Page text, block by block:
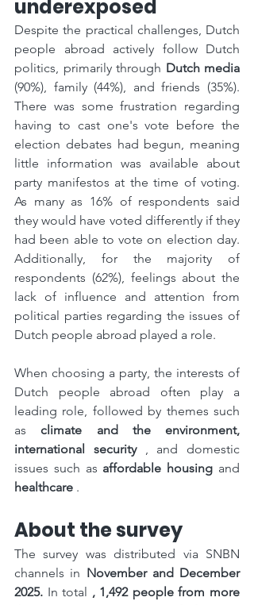
underexposed
Despite the practical challenges, Dutch
people abroad actively follow Dutch
politics, primarily through Dutch media
(90%), family (44%), and friends (35%).
There was some frustration regarding
having to cast one's vote before the
election debates had begun, meaning
little information was available about
party manifestos at the time of voting.
As many as 16% of respondents said
they would have voted differently if they
had been able to vote on election day.
Additionally, for the majority of
respondents (62%), feelings about the
lack of influence and attention from
political parties regarding the issues of
Dutch people abroad played a role.
When choosing a party, the interests of
Dutch people abroad often play a
leading role, followed by themes such
as climate and the environment,
international security , and domestic
issues such as affordable housing
healthcare .
About the survey
The survey was distributed via SNBN
channels in November and December
2025. In total , 1,492 people from more